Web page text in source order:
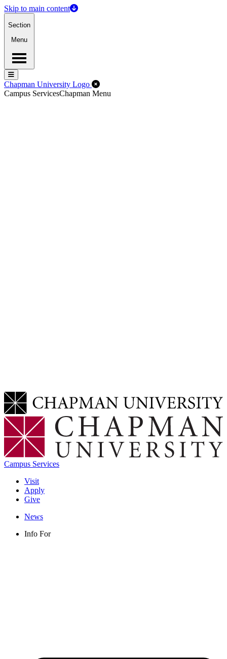
Skip to main content
Section
Menu
Menu
Menu
Chapman University Logo Close Off-Canvas Menu
Campus ServicesChapman Menu
Campus Services
Visit
Apply
Give
News
Info For